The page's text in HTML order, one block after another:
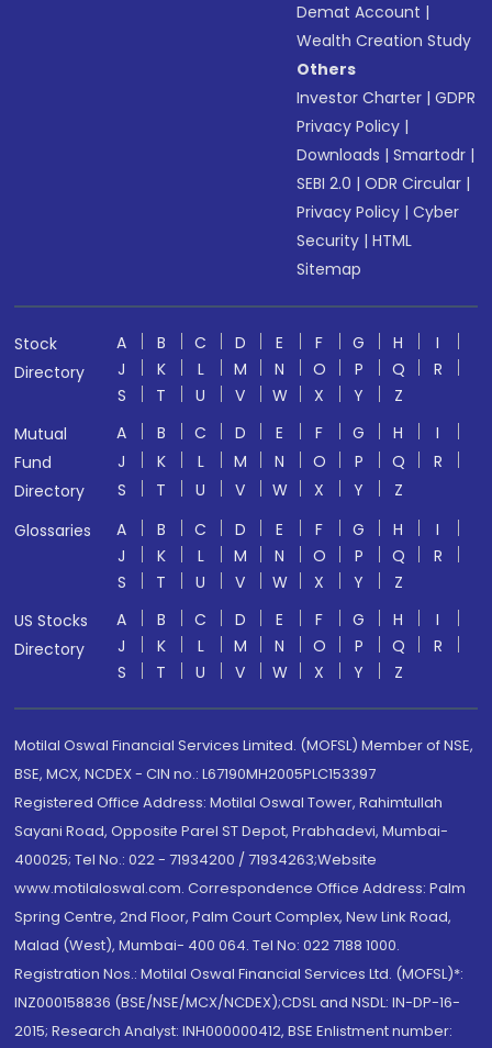
Demat Account |
Wealth Creation Study
Others
Investor Charter |GDPR
Privacy Policy |
Downloads |Smartodr |
SEBI 2.0 |ODR Circular |
Privacy Policy |Cyber
Security |HTML
Sitemap
Stock
Directory
A B C D E F G H
I
J
K L M N O P Q
R
S
T U V W X Y
Z
Mutual
Fund
Directory
A B C D E F G H
I
J
K L M N O P Q
R
S
T U V W X Y
Z
Glossaries
A B C D E F G H
I
J
K L M N O P Q
R
S
T U V W X Y
Z
US Stocks
Directory
A B C D E F G H
I
J
K L M N O P Q
R
S
T U V W X Y Z
Motilal Oswal Financial Services Limited. (MOFSL) Member of NSE,
BSE, MCX, NCDEX - CIN no.: L67190MH2005PLC153397
Registered Office Address: Motilal Oswal Tower, Rahimtullah
Sayani Road, Opposite Parel ST Depot, Prabhadevi, Mumbai-
400025; Tel No.: 022 - 71934200 / 71934263;Website
www.motilaloswal.com. Correspondence Office Address: Palm
Spring Centre, 2nd Floor, Palm Court Complex, New Link Road,
Malad (West), Mumbai- 400 064. Tel No: 022 7188 1000.
Registration Nos.: Motilal Oswal Financial Services Ltd. (MOFSL)*:
INZ000158836 (BSE/NSE/MCX/NCDEX);CDSL and NSDL: IN-DP-16-
2015; Research Analyst: INH000000412, BSE Enlistment number: